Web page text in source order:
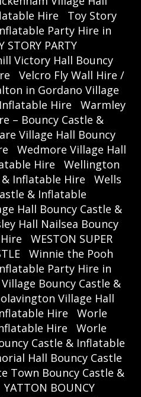
Hire
Toy Story
Party Hire in
STORY PARTY
Victory Hall Bouncy
Velcro Fly Wall Hire /
in Gordano Village
Hire
Warmley
– Bouncy Castle &
Village Hall Bouncy
Wedmore Village Hall
Hire
Wellington
Inflatable Hire
Wells
& Inflatable
Hall Bouncy Castle &
Hall Nailsea Bouncy
WESTON SUPER
Winnie the Pooh
Party Hire in
Bouncy Castle &
Village Hall
Hire
Worle
Hire
Worle
Castle & Inflatable
Hall Bouncy Castle
Town Bouncy Castle &
YATTON BOUNCY